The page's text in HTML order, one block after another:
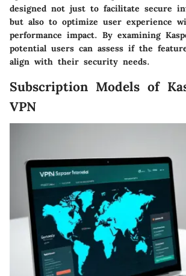
designed not just to facilitate secure
but also to optimize user experience
performance impact. By examining
potential users can assess if the
align with their security needs.
Subscription Models of
VPN